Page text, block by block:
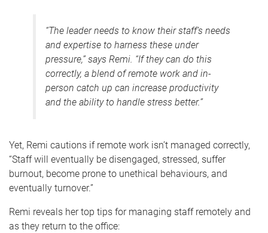
“The leader needs to know their staff’s needs
and expertise to harness these under
pressure,” says Remi. “If they can do this
correctly, a blend of remote work and in-
person catch up can increase productivity
and the ability to handle stress better.”
Yet, Remi cautions if remote work isn’t managed correctly,
“Staff will eventually be disengaged, stressed, suffer
burnout, become prone to unethical behaviours, and
eventually turnover.”
Remi reveals her top tips for managing staff remotely and
as they return to the office: